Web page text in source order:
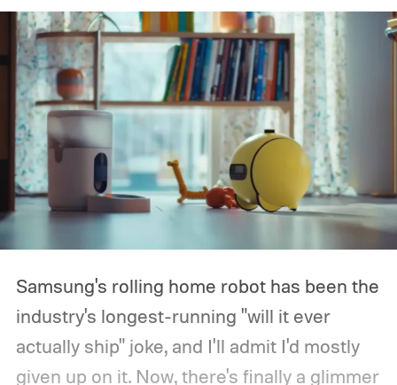
Samsung's rolling home robot has been the
industry's longest-running "will it ever
actually ship" joke, and I'll admit I'd mostly
given up on it. Now, there's finally a glimmer